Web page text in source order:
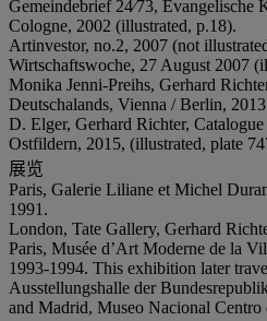
Gemeindebrief 24⁄73, Evangelische
Cologne, 2002 (illustrated, p.18).
Artinvestor, no.2, 2007 (not
Wirtschaftswoche, 27 August 2007
Monika Jenni-Preihs, Gerhard
Deutschalands, Vienna / Berlin,
D. Elger, Gerhard Richter,
Ostfildern, 2015, (illustrated, plate
展览
Paris, Galerie Liliane et Michel
1991.
London, Tate Gallery, Gerhard
Paris, Musée d’Art Moderne de la
1993-1994. This exhibition later
Ausstellungshalle der
and Madrid, Museo Nacional Centro